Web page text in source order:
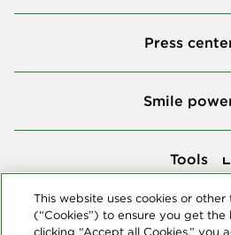
Press
Smile
Tools
This website uses cookies or
(“Cookies”) to ensure you get the
clicking “Accept all Cookies,” you